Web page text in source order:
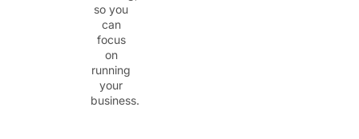
so you
can
focus
on
running
your
business.